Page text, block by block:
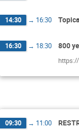
14:30 → 16:30
16:30 → 18:30 800
09:30 → 11:00